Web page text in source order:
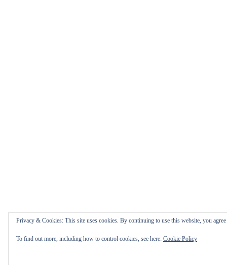
Privacy & Cookies: This site uses cookies. By continuing to use this website, you
To find out more, including how to control cookies, see here: Cookie Policy